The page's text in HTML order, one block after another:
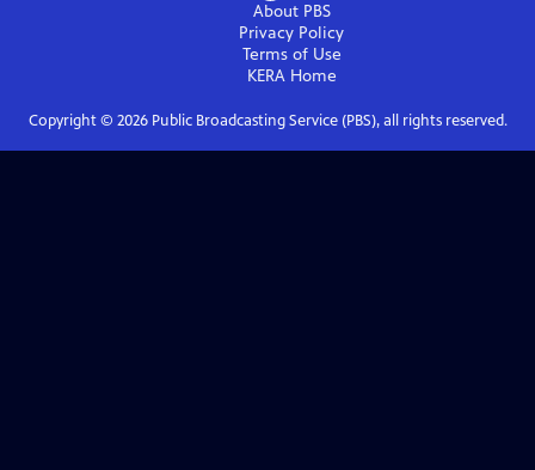
About PBS
Privacy Policy
Terms of Use
KERAHome
Copyright © 2026Public Broadcasting Service (PBS), all rights reserved.